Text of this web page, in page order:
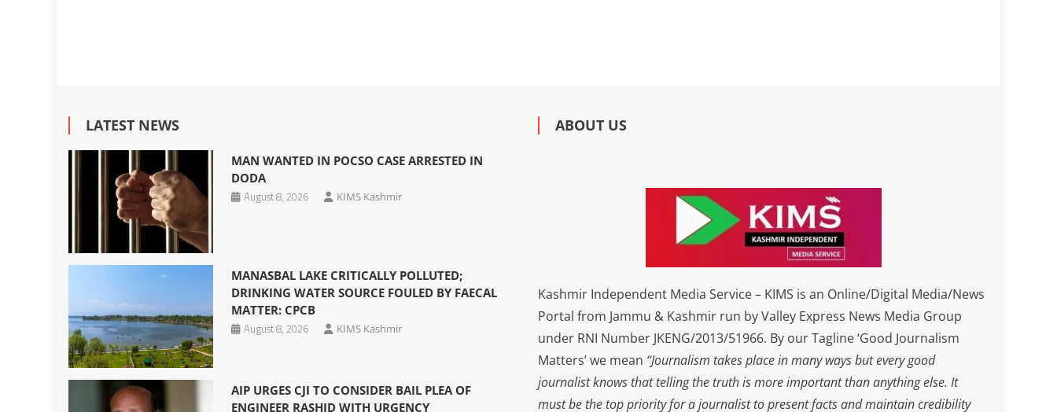
LATEST NEWS
MAN WANTED IN POCSO CASE ARRESTED IN
DODA
August 8, 2026
KIMS Kashmir
MANASBAL LAKE CRITICALLY POLLUTED;
DRINKING WATER SOURCE FOULED BY FAECAL
MATTER: CPCB
August 8, 2026
KIMS Kashmir
AIP URGES CJI TO CONSIDER BAIL PLEA OF
ENGINEER RASHID WITH URGENCY
ABOUT US
Kashmir Independent Media Service – KIMS is an Online/Digital Media/News
Portal from Jammu & Kashmir run by Valley Express News Media Group
under RNI Number JKENG/2013/51966. By our Tagline ‘Good Journalism
Matters’ we mean “Journalism takes place in many ways but every good
journalist knows that telling the truth is more important than anything else. It
must be the top priority for a journalist to present facts and maintain credibility